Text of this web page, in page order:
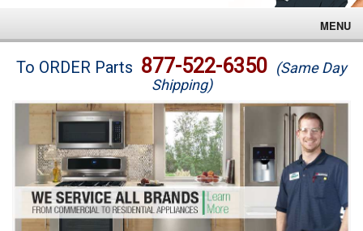
MENU
Brands
Washer Repair
Dryer Repair
Refrigerator Repair
To ORDER Parts 877-522-6350 (Same Day
Shipping)